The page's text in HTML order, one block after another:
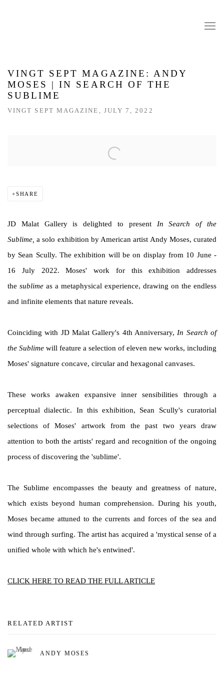
VINGT SEPT MAGAZINE: ANDY
MOSES | IN SEARCH OF THE
SUBLIME
VINGT SEPT MAGAZINE, JULY 7, 2022
SHARE
JD Malat Gallery is delighted to present In Search of the
Sublime,a solo exhibition by American artist Andy Moses, curated
by Sean Scully. The exhibition will be on display from 10 June -
16 July 2022. Moses' work for this exhibition addresses
the sublime as a metaphysical experience, drawing on the endless
and infinite elements that nature reveals.
Coinciding with JD Malat Gallery's 4th Anniversary,In Search of
the Sublime will feature a selection of eleven new works, including
Moses' signature concave, circular and hexagonal canvases.
These works awaken expansive inner sensibilities through a
perceptual dialectic. In this exhibition, Sean Scully's curatorial
selections of Moses' artwork from the past two years draw
attention to both the artists' regard and recognition of the ongoing
process of discovering the 'sublime'.
The Sublime encompasses the beauty and greatness of nature,
which exists beyond human comprehension. During his youth,
Moses became attuned to the currents and forces of the sea and
wind through surfing. The artist has acquired a 'mystical sense of a
unified whole with which he's entwined'.
CLICK HERE TO READ THE FULL ARTICLE
RELATED ARTIST
ANDY MOSES